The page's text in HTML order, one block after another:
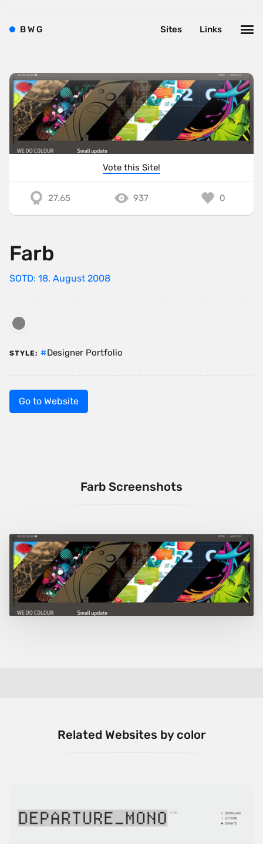
Vote this Site!
27.65 937 0
Farb
SOTD: 18. August 2008
STYLE: Designer Portfolio
Go to Website
Farb Screenshots
Related Websites by color
BWG Links
Sites